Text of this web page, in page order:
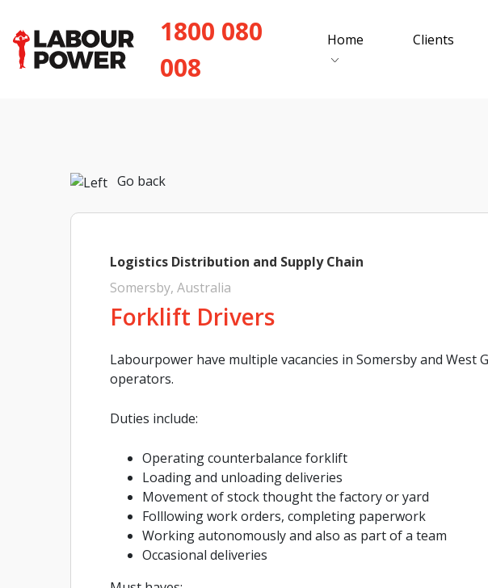
1800 080
008
Home Clients
Go back
Logistics Distribution and Supply Chain
Somersby, Australia
Forklift Drivers
Labourpower have multiple vacancies in Somersby and
operators.
Duties include:
Operating counterbalance forklift
Loading and unloading deliveries
Movement of stock thought the factory or yard
Folllowing work orders, completing paperwork
Working autonomously and also as part of a team
Occasional deliveries